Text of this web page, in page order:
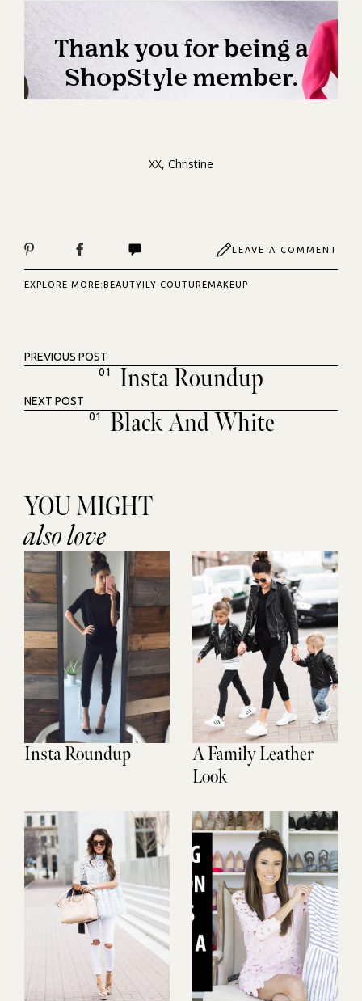
XX, Christine
LEAVE A COMMENT
EXPLORE MORE:BEAUTYILY COUTUREMAKEUP
PREVIOUS POST
01
Insta Roundup
NEXT POST
01
Black And White
YOU MIGHT
also love
Insta Roundup
A Family Leather
Look